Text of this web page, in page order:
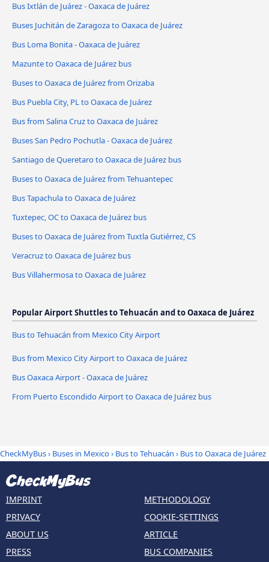
Bus Ixtlán de Juárez - Oaxaca de Juárez
Buses Juchitán de Zaragoza to Oaxaca de Juárez
Bus Loma Bonita - Oaxaca de Juárez
Mazunte to Oaxaca de Juárez bus
Buses to Oaxaca de Juárez from Orizaba
Bus Puebla City, PL to Oaxaca de Juárez
Bus from Salina Cruz to Oaxaca de Juárez
Buses San Pedro Pochutla - Oaxaca de Juárez
Santiago de Queretaro to Oaxaca de Juárez bus
Buses to Oaxaca de Juárez from Tehuantepec
Bus Tapachula to Oaxaca de Juárez
Tuxtepec, OC to Oaxaca de Juárez bus
Buses to Oaxaca de Juárez from Tuxtla Gutiérrez, CS
Veracruz to Oaxaca de Juárez bus
Bus Villahermosa to Oaxaca de Juárez
Popular Airport Shuttles to Tehuacán and to Oaxaca de Juárez
Bus to Tehuacán from Mexico City Airport
Bus from Mexico City Airport to Oaxaca de Juárez
Bus Oaxaca Airport - Oaxaca de Juárez
From Puerto Escondido Airport to Oaxaca de Juárez bus
CheckMyBus› Buses in Mexico› Bus to Tehuacán › Bus to Oaxaca de Juárez
IMPRINT
PRIVACY
ABOUT US
PRESS
METHODOLOGY
COOKIE-SETTINGS
ARTICLE
BUS COMPANIES